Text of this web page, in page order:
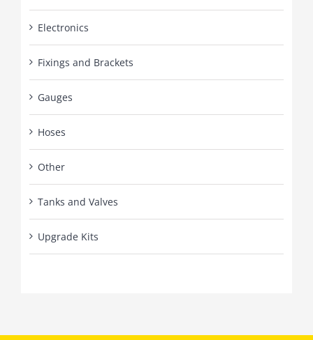
Electronics
Fixings and Brackets
Gauges
Hoses
Other
Tanks and Valves
Upgrade Kits